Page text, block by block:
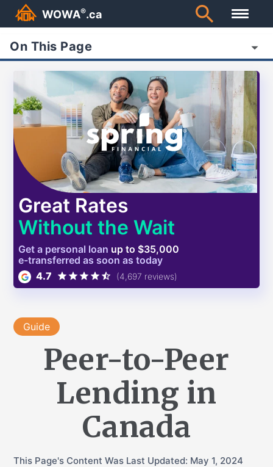
WOWA®.ca
On This Page
Great Rates
Without the Wait
Get a personal loan up to $35,000
e-transferred as soon as today
4.7
(4,697 reviews)
Guide
Peer-to-Peer
Lending in
Canada
This Page's Content Was Last Updated: May 1, 2024